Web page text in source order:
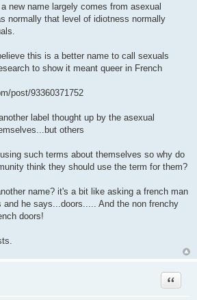
new name largely comes from asexual
normally that level of idiotness normally
this is a better name to call sexuals
to show it meant queer in French
post/93360371752
label thought up by the asexual
others
such terms about themselves so why do
think they should use the term for them?
name? it's a bit like asking a french man
and he says...doors..... And the non frenchy
doors!
Quote